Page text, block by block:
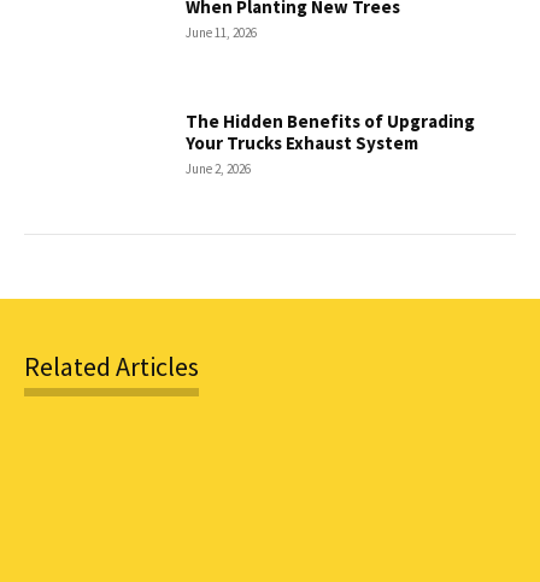
When Planting New Trees
June 11, 2026
The Hidden Benefits of Upgrading
Your Trucks Exhaust System
June 2, 2026
Related Articles